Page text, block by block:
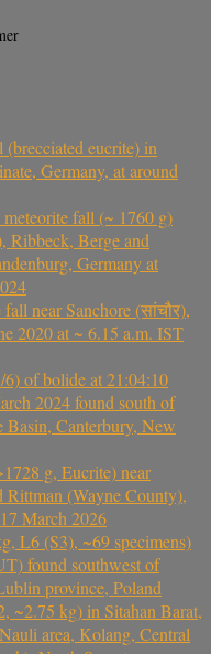
eucrite) in
Germany, at around
fall (~ 1760 g)
Ribbeck, Berge and
Germany at
near Sanchore (सांचौर),
2020 at ~ 6.15 a.m. IST
of bolide at 21:04:10
2024 found south of
Basin, Canterbury, New
g, Eucrite) near
(Wayne County),
March 2026
L6 (S3), ~69 specimens)
found southwest of
province, Poland
~2.75 kg) in Sitahan Barat,
area, Kolang, Central